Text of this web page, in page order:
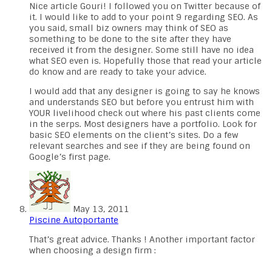
Nice article Gouri! I followed you on Twitter because of
it. I would like to add to your point 9 regarding SEO. As
you said, small biz owners may think of SEO as
something to be done to the site after they have
received it from the designer. Some still have no idea
what SEO even is. Hopefully those that read your article
do know and are ready to take your advice.
I would add that any designer is going to say he knows
and understands SEO but before you entrust him with
YOUR livelihood check out where his past clients come
in the serps. Most designers have a portfolio. Look for
basic SEO elements on the client’s sites. Do a few
relevant searches and see if they are being found on
Google’s first page.
May 13, 2011
Piscine Autoportante
That’s great advice. Thanks ! Another important factor
when choosing a design firm :